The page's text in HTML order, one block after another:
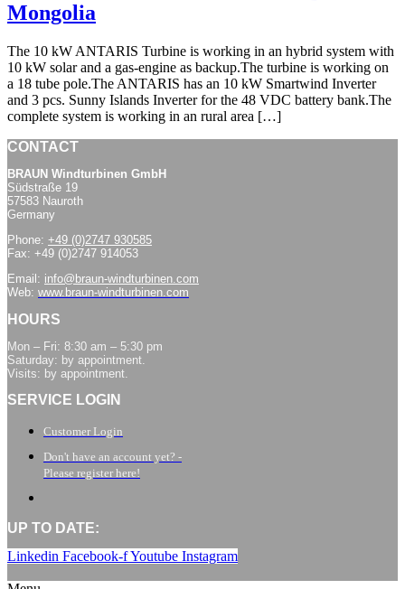
Mongolia
The 10 kW ANTARIS Turbine is working in an hybrid system with
10 kW solar and a gas-engine as backup.The turbine is working on
a 18 tube pole.The ANTARIS has an 10 kW Smartwind Inverter
and 3 pcs. Sunny Islands Inverter for the 48 VDC battery bank.The
complete system is working in an rural area […]
CONTACT
BRAUN Windturbinen GmbH
Südstraße 19
57583 Nauroth
Germany
Phone: +49 (0)2747 930585
Fax: +49 (0)2747 914053
Email: info@braun-windturbinen.com
Web: www.braun-windturbinen.com
HOURS
Mon – Fri: 8:30 am – 5:30 pm
Saturday: by appointment.
Visits: by appointment.
SERVICE LOGIN
Customer Login
Don't have an account yet? -
Please register here!
UP TO DATE:
Linkedin Facebook-fYoutube Instagram